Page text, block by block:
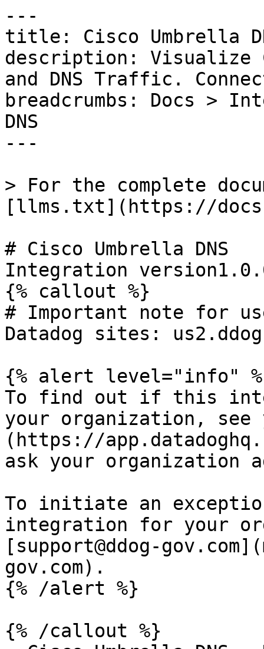
---
title: Cisco Umbrella
description: Visualize
and DNS Traffic.
breadcrumbs: Docs >
DNS
---
> For the complete
[llms.txt](https://
# Cisco Umbrella DNS
Integration
{% callout %}
# Important note for
Datadog sites:
{% alert level="info"
To find out if this
your organization, see
(https://
ask your organization
To initiate an
integration for your
[support@ddog-
gov.com).
{% /alert %}
{% /callout %}